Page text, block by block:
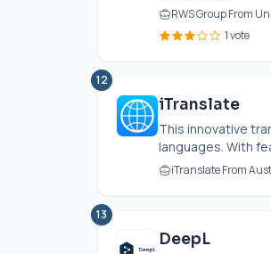
RWS Group From
1 vote
12
iTranslate
This innovative
languages. With
iTranslate From
13
DeepL